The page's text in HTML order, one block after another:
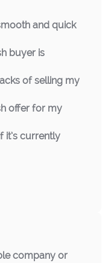
and quick
buyer is
of selling my
offer for my
it’s currently
company or